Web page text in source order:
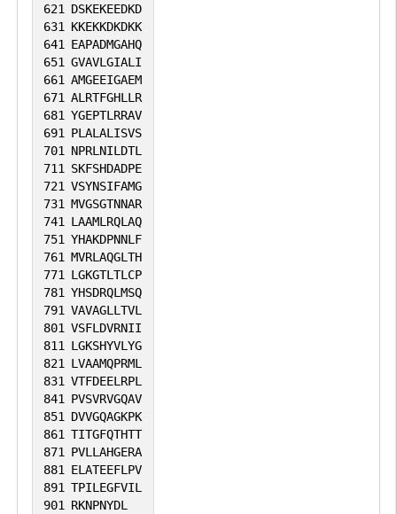
621 DSKEKEEDKD
631 KKEKKDKDKK
641 EAPADMGAHQ
651 GVAVLGIALI
661 AMGEEIGAEM
671 ALRTFGHLLR
681 YGEPTLRRAV
691 PLALALISVS
701 NPRLNILDTL
711 SKFSHDADPE
721 VSYNSIFAMG
731 MVGSGTNNAR
741 LAAMLRQLAQ
751 YHAKDPNNLF
761 MVRLAQGLTH
771 LGKGTLTLCP
781 YHSDRQLMSQ
791 VAVAGLLTVL
801 VSFLDVRNII
811 LGKSHYVLYG
821 LVAAMQPRML
831 VTFDEELRPL
841 PVSVRVGQAV
851 DVVGQAGKPK
861 TITGFQTHTT
871 PVLLAHGERA
881 ELATEEFLPV
891 TPILEGFVIL
901 RKNPNYDL